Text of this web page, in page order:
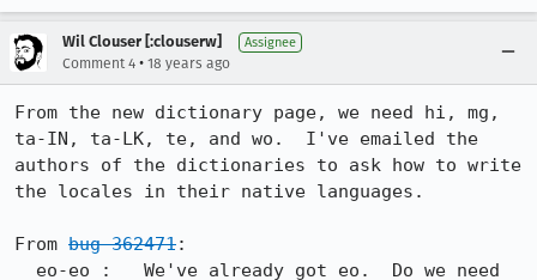
Wil Clouser [:clouserw] Assignee
Comment 4 • 18 years ago
From the new dictionary page, we need hi, mg,
ta-IN, ta-LK, te, and wo.  I've emailed the
authors of the dictionaries to ask how to write
the locales in their native languages.
From bug 362471: